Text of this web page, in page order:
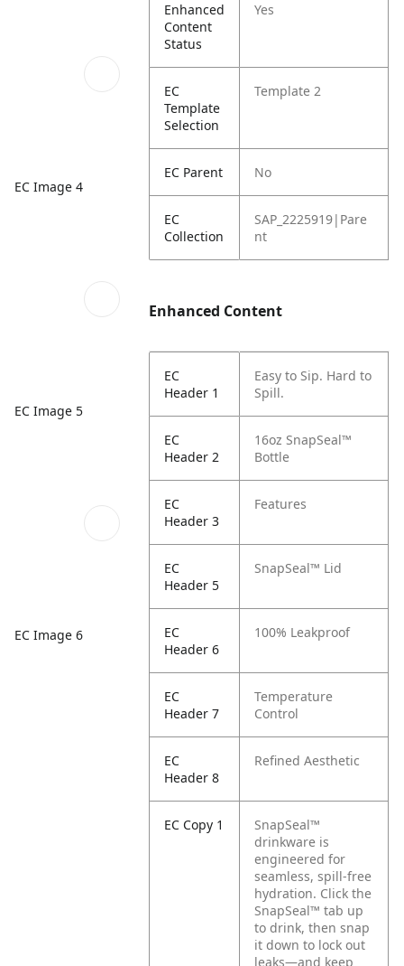
EC Image 4
EC Image 5
EC Image 6
Enhanced
Content
Status
Yes
EC
Template
Selection
Template 2
EC Parent No
EC
Collection
SAP_2225919|Pare
nt
Enhanced Content
EC
Header 1
Easy to Sip. Hard to
Spill.
EC
Header 2
16oz SnapSeal™
Bottle
EC
Header 3
Features
EC
Header 5
SnapSeal™ Lid
EC
Header 6
100% Leakproof
EC
Header 7
Temperature
Control
EC
Header 8
Refined Aesthetic
EC Copy 1
SnapSeal™
drinkware is
engineered for
seamless, spill-free
hydration. Click the
SnapSeal™ tab up
to drink, then snap
it down to lock out
leaks—and keep